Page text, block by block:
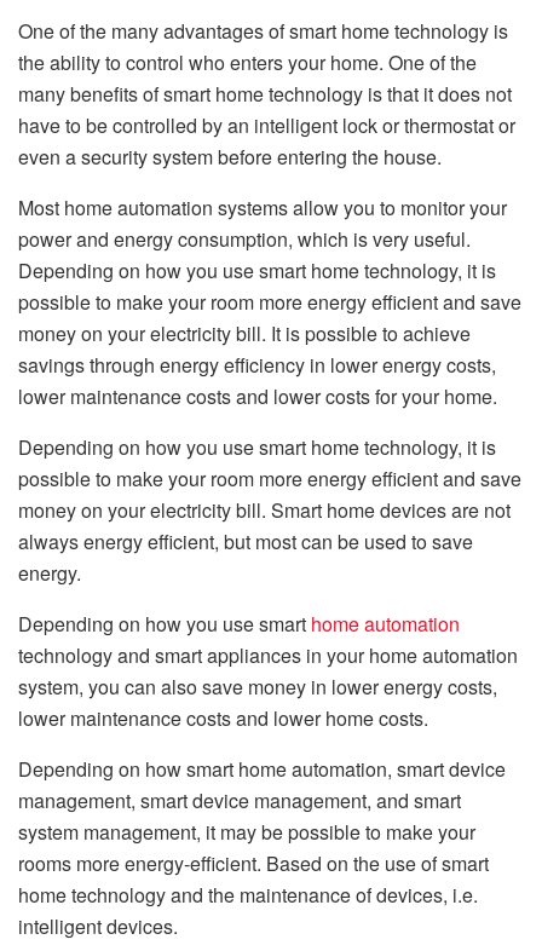
One of the many advantages of smart home technology is
the ability to control who enters your home. One of the
many benefits of smart home technology is that it does not
have to be controlled by an intelligent lock or thermostat or
even a security system before entering the house.
Most home automation systems allow you to monitor your
power and energy consumption, which is very useful.
Depending on how you use smart home technology, it is
possible to make your room more energy efficient and save
money on your electricity bill. It is possible to achieve
savings through energy efficiency in lower energy costs,
lower maintenance costs and lower costs for your home.
Depending on how you use smart home technology, it is
possible to make your room more energy efficient and save
money on your electricity bill. Smart home devices are not
always energy efficient, but most can be used to save
energy.
Depending on how you use smart home automation
technology and smart appliances in your home automation
system, you can also save money in lower energy costs,
lower maintenance costs and lower home costs.
Depending on howsmart home automation, smart device
management, smart device management, and smart
system management, it may be possible to make your
rooms more energy-efficient. Based on the use of smart
home technology and the maintenance of devices, i.e.
intelligent devices.